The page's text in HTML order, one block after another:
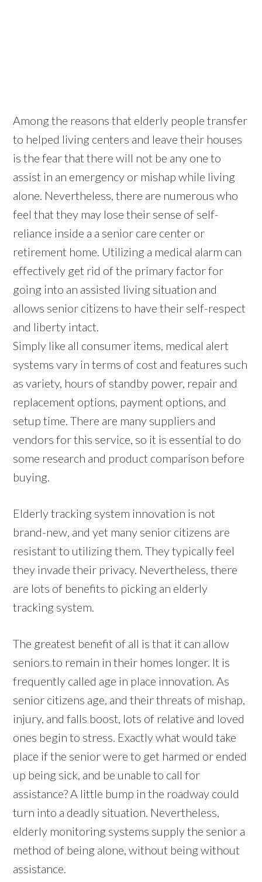
Among the reasons that elderly people transfer
to helped living centers and leave their houses
is the fear that there will not be any one to
assist in an emergency or mishap while living
alone. Nevertheless, there are numerous who
feel that they may lose their sense of self-
reliance inside a a senior care center or
retirement home. Utilizing a medical alarm can
effectively get rid of the primary factor for
going into an assisted living situation and
allows senior citizens to have their self-respect
and liberty intact.
Simply like all consumer items, medical alert
systems vary in terms of cost and features such
as variety, hours of standby power, repair and
replacement options, payment options, and
setup time. There are many suppliers and
vendors for this service, so it is essential to do
some research and product comparison before
buying.
Elderly tracking system innovation is not
brand-new, and yet many senior citizens are
resistant to utilizing them. They typically feel
they invade their privacy. Nevertheless, there
are lots of benefits to picking an elderly
tracking system.
The greatest benefit of all is that it can allow
seniors to remain in their homes longer. It is
frequently called age in place innovation. As
senior citizens age, and their threats of mishap,
injury, and falls boost, lots of relative and loved
ones begin to stress. Exactly what would take
place if the senior were to get harmed or ended
up being sick, and be unable to call for
assistance? A little bump in the roadway could
turn into a deadly situation. Nevertheless,
elderly monitoring systems supply the senior a
method of being alone, without being without
assistance.